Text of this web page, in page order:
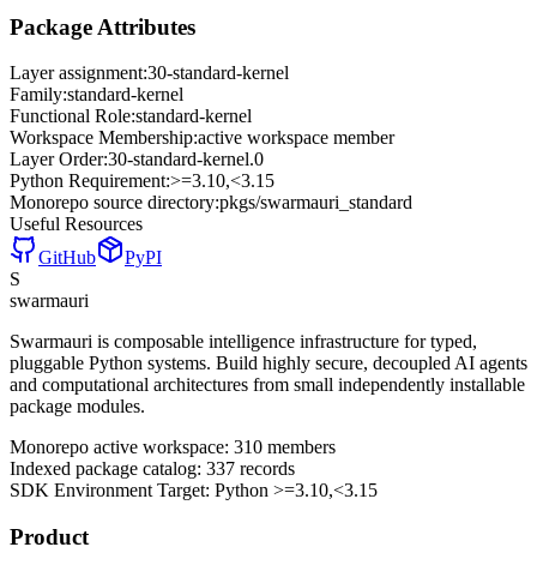
Package Attributes
Layer assignment:30-standard-kernel
Family:standard-kernel
Functional Role:standard-kernel
Workspace Membership:active workspace member
Layer Order:30-standard-kernel.0
Python Requirement:>=3.10,<3.15
Monorepo source directory:pkgs/swarmauri_standard
Useful Resources
GitHub
PyPI
S
swarmauri
Swarmauri is composable intelligence infrastructure for typed,
pluggable Python systems. Build highly secure, decoupled AI agents
and computational architectures from small independently installable
package modules.
Monorepo active workspace: 310 members
Indexed package catalog: 337 records
SDK Environment Target: Python >=3.10,<3.15
Product